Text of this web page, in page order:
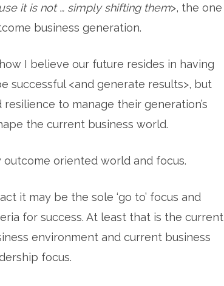
it is not … simply shifting them>, the one
business generation.
I believe our future resides in having
successful <and generate results>, but
to manage their generation’s
the current business world.
oriented world and focus.
it may be the sole ‘go to’ focus and
for success. At least that is the current
environment and current business
focus.